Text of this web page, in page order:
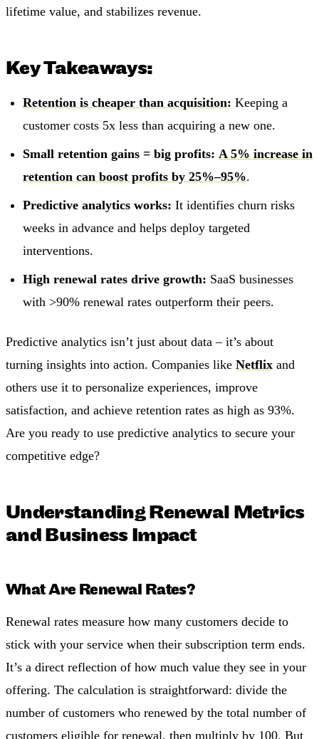
lifetime value, and stabilizes revenue.
Key Takeaways:
Retention is cheaper than acquisition: Keeping a
customer costs 5x less than acquiring a new one.
Small retention gains = big profits: A 5% increase in
retention can boost profits by 25%–95%.
Predictive analytics works: It identifies churn risks
weeks in advance and helps deploy targeted
interventions.
High renewal rates drive growth: SaaS businesses
with >90% renewal rates outperform their peers.
Predictive analytics isn’t just about data – it’s about
turning insights into action. Companies like Netflix and
others use it to personalize experiences, improve
satisfaction, and achieve retention rates as high as 93%.
Are you ready to use predictive analytics to secure your
competitive edge?
Understanding Renewal Metrics
and Business Impact
What Are Renewal Rates?
Renewal rates measure how many customers decide to
stick with your service when their subscription term ends.
It’s a direct reflection of how much value they see in your
offering. The calculation is straightforward: divide the
number of customers who renewed by the total number of
customers eligible for renewal, then multiply by 100. But